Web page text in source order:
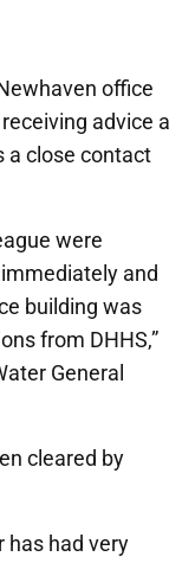
office
advice a
a close contact
were
and
building was
from DHHS,”
General
cleared by
has had very